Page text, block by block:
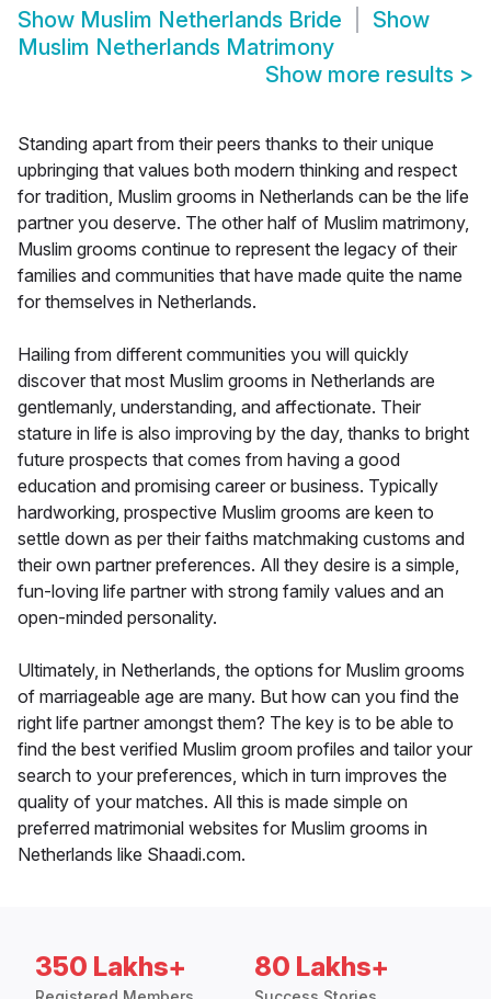
Show Muslim Netherlands Bride
Show
Muslim Netherlands Matrimony
Show more results >
Standing apart from their peers thanks to their unique
upbringing that values both modern thinking and respect
for tradition, Muslim grooms in Netherlands can be the life
partner you deserve. The other half of Muslim matrimony,
Muslim grooms continue to represent the legacy of their
families and communities that have made quite the name
for themselves in Netherlands.
Hailing from different communities you will quickly
discover that most Muslim grooms in Netherlands are
gentlemanly, understanding, and affectionate. Their
stature in life is also improving by the day, thanks to bright
future prospects that comes from having a good
education and promising career or business. Typically
hardworking, prospective Muslim grooms are keen to
settle down as per their faiths matchmaking customs and
their own partner preferences. All they desire is a simple,
fun-loving life partner with strong family values and an
open-minded personality.
Ultimately, in Netherlands, the options for Muslim grooms
of marriageable age are many. But how can you find the
right life partner amongst them? The key is to be able to
find the best verified Muslim groom profiles and tailor your
search to your preferences, which in turn improves the
quality of your matches. All this is made simple on
preferred matrimonial websites for Muslim grooms in
Netherlands like Shaadi.com.
350 Lakhs+ 80 Lakhs+